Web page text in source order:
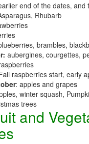
end of the dates, and
Rhubarb
brambles,
aubergines, courgettes,
raspberries start, early
: apples and grapes
winter squash,
trees
and